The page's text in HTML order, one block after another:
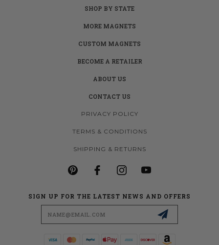
SHOP BY STATE
MORE MAGNETS
CUSTOM MAGNETS
BECOME A RETAILER
ABOUT US
CONTACT US
PRIVACY POLICY
TERMS & CONDITIONS
SHIPPING & RETURNS
SIGN UP FOR THE LATEST NEWS AND OFFERS